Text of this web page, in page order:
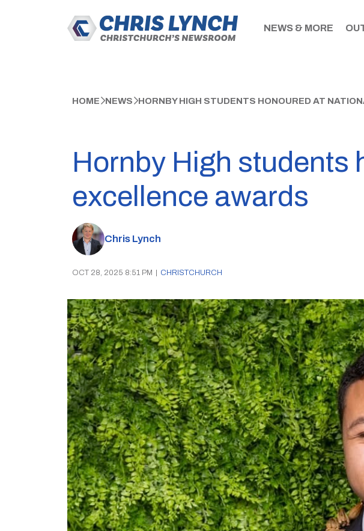
NEWS & MORE
HOME NEWS HORNBY HIGH STUDENTS HONOURED AT
Hornby High students
excellence awards
Chris Lynch
OCT 28, 2025 8:51 PM CHRISTCHURCH